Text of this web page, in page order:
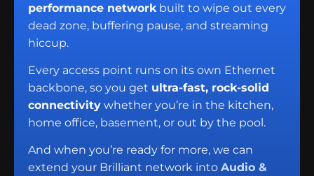
performance network built to wipe out every
dead zone, buffering pause, and streaming
hiccup.
Every access point runs on its own Ethernet
backbone, so you get ultra-fast, rock-solid
connectivity whether you’re in the kitchen,
home office, basement, or out by the pool.
And when you’re ready for more, we can
extend your Brilliant network into Audio &